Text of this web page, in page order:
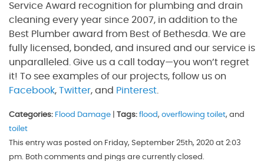
Service Award recognition for plumbing and drain
cleaning every year since 2007, in addition to the
Best Plumber award from Best of Bethesda. We are
fully licensed, bonded, and insured and our service is
unparalleled. Give us a call today—you won’t regret
it! To see examples of our projects, follow us on
Facebook, Twitter, and Pinterest
Categories: Flood Damage Tags: flood, overflowing toilet, and
toilet
This entry was posted on Friday, September 25th, 2020 at 2:03
pm. Both comments and pings are currently closed.